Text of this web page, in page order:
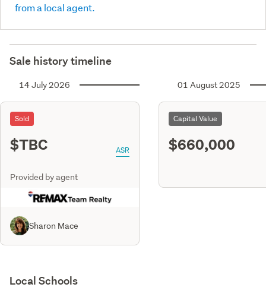
from a local agent.
Sale history timeline
14 July 2026
Sold
$TBC ASR
Provided by agent
Sharon Mace
01 August 2025
Capital Value
$660,000
Local Schools